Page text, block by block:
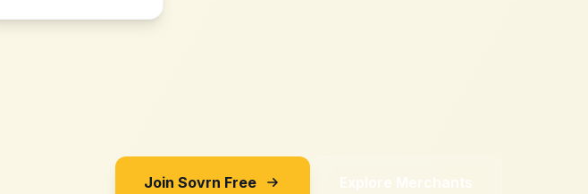
Join Sovrn Free Explore Merchants